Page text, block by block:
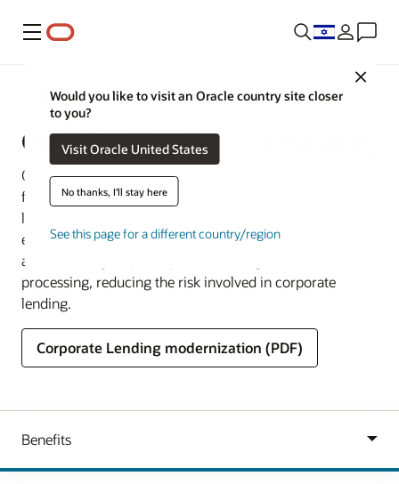
Menu
Close
Would you like to visit an Oracle country site closer
to you?
Visit Oracle United States
No thanks, I'll stay here
See this page for a different country/region
Banking
Oracle Banking Corporate Lending
Oracle Banking Corporate Lending caters to banks and
financial institutions offering high-value commercial
loans to large corporates and to small and midsize
enterprises. It supports multicurrency, multi-borrower,
and multi-region participation with high-volume
processing, reducing the risk involved in corporate
lending.
Corporate Lending modernization (PDF)